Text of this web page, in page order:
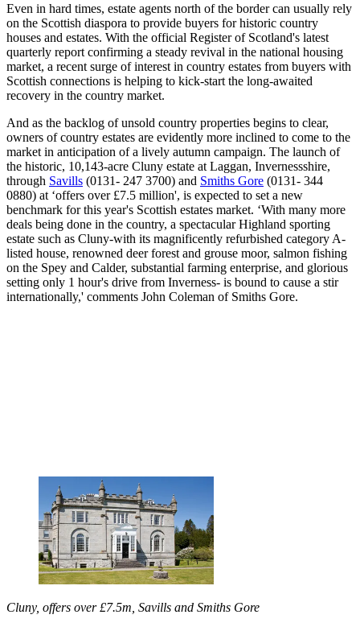
Even in hard times, estate agents north of the border can usually rely
on the Scottish diaspora to provide buyers for historic country
houses and estates. With the official Register of Scotland's latest
quarterly report confirming a steady revival in the national housing
market, a recent surge of interest in country estates from buyers with
Scottish connections is helping to kick-start the long-awaited
recovery in the country market.
And as the backlog of unsold country properties begins to clear,
owners of country estates are evidently more inclined to come to the
market in anticipation of a lively autumn campaign. The launch of
the historic, 10,143-acre Cluny estate at Laggan, Invernessshire,
through Savills (0131- 247 3700) and Smiths Gore (0131- 344
0880) at ‘offers over £7.5 million', is expected to set a new
benchmark for this year's Scottish estates market. ‘With many more
deals being done in the country, a spectacular Highland sporting
estate such as Cluny-with its magnificently refurbished category A-
listed house, renowned deer forest and grouse moor, salmon fishing
on the Spey and Calder, substantial farming enterprise, and glorious
setting only 1 hour's drive from Inverness- is bound to cause a stir
internationally,' comments John Coleman of Smiths Gore.
Cluny, offers over £7.5m, Savills and Smiths Gore